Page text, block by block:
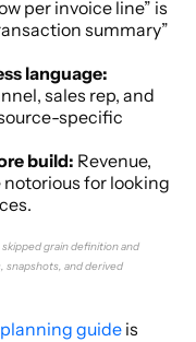
per invoice line” is
summary”
language:
sales rep, and
specific
build: Revenue,
for looking
grain definition and
snapshots, and derived
guide is